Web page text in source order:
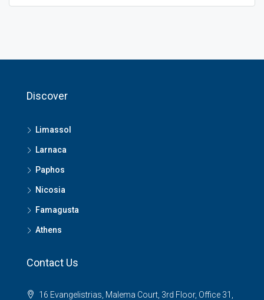
Discover
Limassol
Larnaca
Paphos
Nicosia
Famagusta
Athens
Contact Us
16 Evangelistrias, Malema Court, 3rd Floor, Office 31,